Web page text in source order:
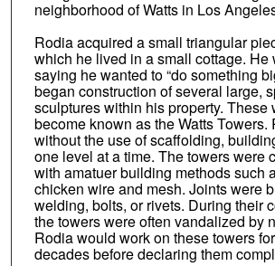
neighborhood of Watts in Los
Rodia acquired a small triangular
which he lived in a small cottage. He
saying he wanted to “do something
began construction of several large,
sculptures within his property. These
become known as the Watts Towers.
without the use of scaffolding,
one level at a time. The towers were
with amatuer building methods such
chicken wire and mesh. Joints were
welding, bolts, or rivets. During their
the towers were often vandalized by
Rodia would work on these towers
decades before declaring them